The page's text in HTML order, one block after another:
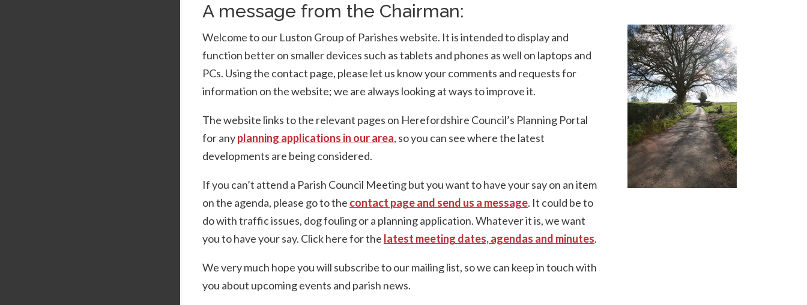
A message from the Chairman:
Welcome to our Luston Group of Parishes website. It is intended to display and
function better on smaller devices such as tablets and phones as well on laptops and
PCs. Using the contact page, please let us know your comments and requests for
information on the website; we are always looking at ways to improve it.
The website links to the relevant pages on Herefordshire Council’s Planning Portal
for anyplanning applications in our area, so you can see where the latest
developments are being considered.
If you can’t attend a Parish Council Meeting but you want to have your say on an item
on the agenda, please go to the contact page and send us a message. It could be to
do with traffic issues, dog fouling or a planning application. Whatever it is, we want
you to have your say. Click here for the latest meeting dates, agendas and minutes.
We very much hope you will subscribe to our mailing list, so we can keep in touch with
you about upcoming events and parish news.